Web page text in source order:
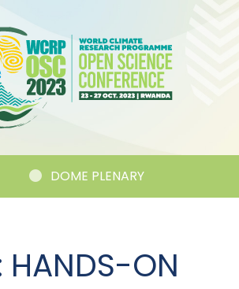
DOME PLENARY
HANDS-ON